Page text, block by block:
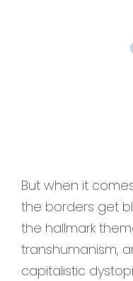
But when it
the borders get
the hallmark
transhumanism,
capitalistic